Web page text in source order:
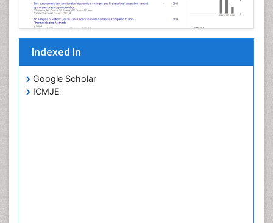
Indexed In
Google Scholar
ICMJE